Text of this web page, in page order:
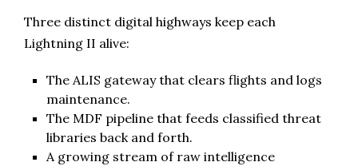
Three distinct digital highways keep each
Lightning II alive:
The ALIS gateway that clears flights and logs
maintenance.
The MDF pipeline that feeds classified threat
libraries back and forth.
A growing stream of raw intelligence